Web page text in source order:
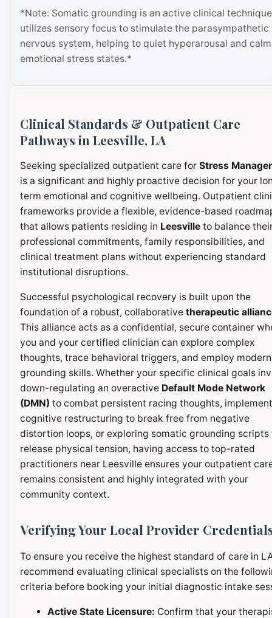
*Note: Somatic grounding is an active clinical
utilizes sensory focus to stimulate the parasympathetic
nervous system, helping to quiet hyperarousal and calm
emotional stress states.*
Clinical Standards & Outpatient Care
Pathways in Leesville, LA
Seeking specialized outpatient care for Stress
is a significant and highly proactive decision for your
term emotional and cognitive wellbeing. Outpatient
frameworks provide a flexible, evidence-based
that allows patients residing in Leesville to balance
professional commitments, family responsibilities, and
clinical treatment plans without experiencing standard
institutional disruptions.
Successful psychological recovery is built upon the
foundation of a robust, collaborative therapeutic
This alliance acts as a confidential, secure container
you and your certified clinician can explore complex
thoughts, trace behavioral triggers, and employ modern
grounding skills. Whether your specific clinical goals
down-regulating an overactive Default Mode Network
(DMN) to combat persistent racing thoughts,
cognitive restructuring to break free from negative
distortion loops, or exploring somatic grounding scripts
release physical tension, having access to top-rated
practitioners near Leesville ensures your outpatient
remains consistent and highly integrated with your
community context.
Verifying Your Local Provider
To ensure you receive the highest standard of care in
recommend evaluating clinical specialists on the
criteria before booking your initial diagnostic intake
Active State Licensure: Confirm that your